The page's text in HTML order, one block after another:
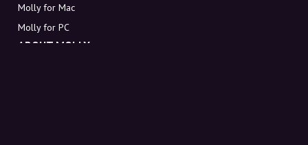
Molly for Mac
Molly for PC
ABOUT MOLLY